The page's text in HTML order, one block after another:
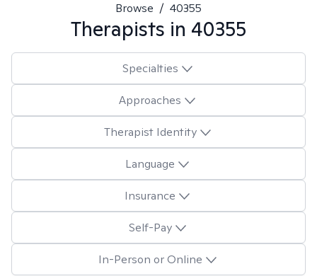
Browse / 40355
Therapists in 40355
Specialties
Approaches
Therapist Identity
Language
Insurance
Self-Pay
In-Person or Online